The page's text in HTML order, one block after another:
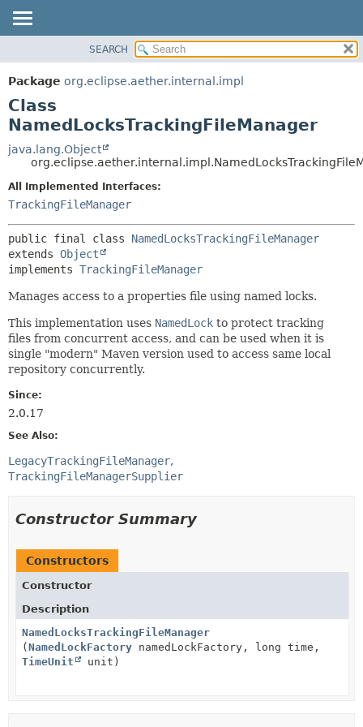
PACKAGE
CLASS
USE
TREE
DEPRECATED
INDEX
HELP
DETAIL:
METHOD
SEARCH
Package org.eclipse.aether.internal.impl
Class
NamedLocksTrackingFileManager
java.lang.Object
All Implemented Interfaces:
TrackingFileManager
public final class NamedLocksTrackingFileManager
extends Object
implements TrackingFileManager
Manages access to a properties file using named locks.
This implementation uses NamedLock to protect tracking
files from concurrent access, and can be used when it is
single "modern" Maven version used to access same local
repository concurrently.
Since:
2.0.17
See Also:
LegacyTrackingFileManager
TrackingFileManagerSupplier
Constructor Summary
Constructors
Constructor
Description
NamedLocksTrackingFileManager
(NamedLockFactory namedLockFactory, long time,
TimeUnit
unit)